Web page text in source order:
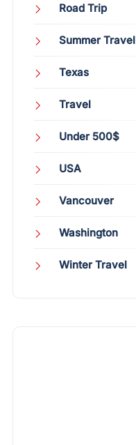
Road Trip
Summer Travel
Texas
Travel
Under 500$
USA
Vancouver
Washington
Winter Travel